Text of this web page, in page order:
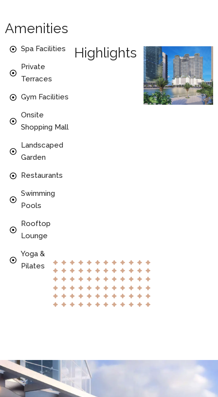
Amenities
Spa Facilities
Private
Terraces
Gym Facilities
Onsite
Shopping Mall
Landscaped
Garden
Restaurants
Swimming
Pools
Rooftop
Lounge
Yoga &
Pilates
Highlights